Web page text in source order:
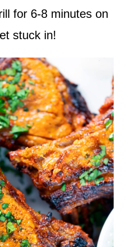
for 6-8 minutes on
stuck in!